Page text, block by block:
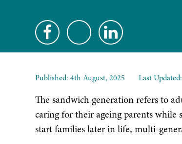
Published: 4th August, 2025 Last
The sandwich generation refers to
caring for their ageing parents while
start families later in life, multi-